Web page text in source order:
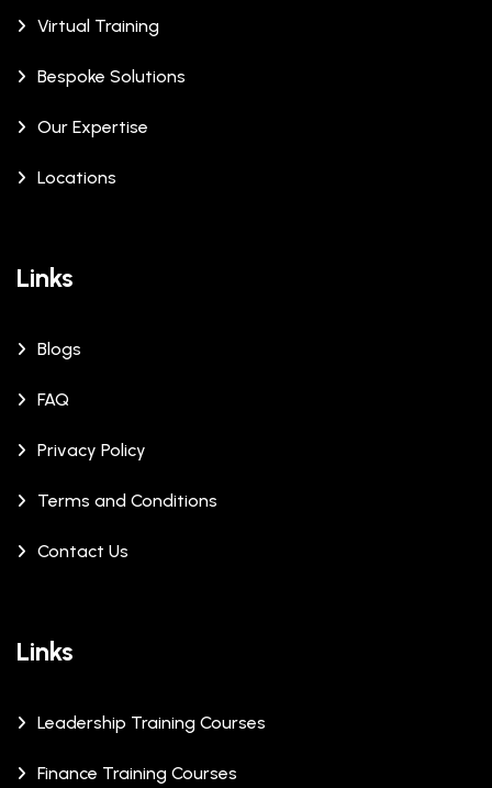
Virtual Training
Bespoke Solutions
Our Expertise
Locations
Links
Blogs
FAQ
Privacy Policy
Terms and Conditions
Contact Us
Links
Leadership Training Courses
Finance Training Courses